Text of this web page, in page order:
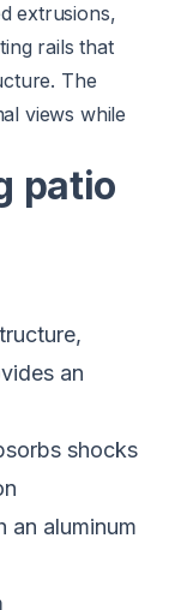
extrusions,
rails that
The
views while
patio
an
shocks
an aluminum